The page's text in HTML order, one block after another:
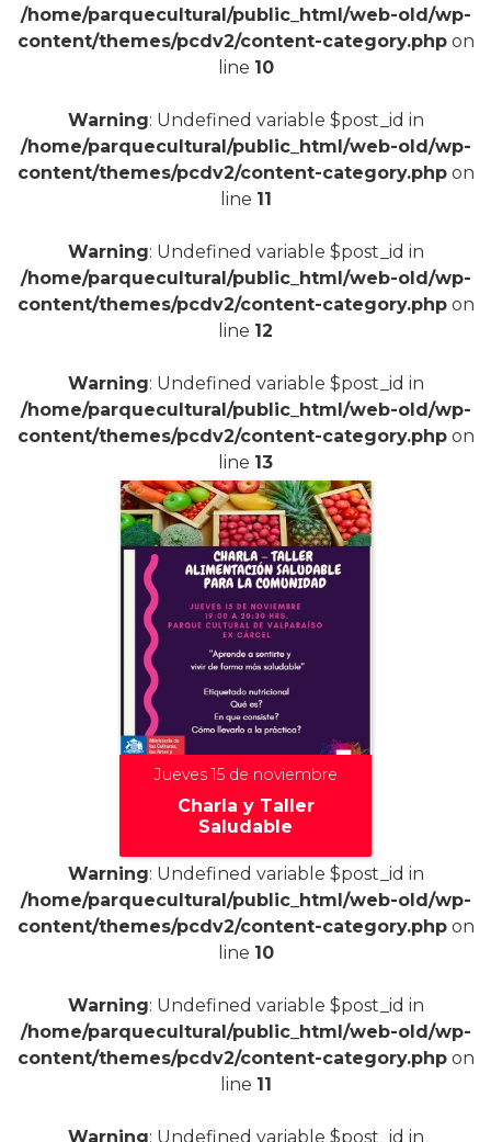
/home/parquecultural/public_html/web-old/wp-
content/themes/pcdv2/content-category.phpon
line 10
Warning: Undefined variable $post_id in
/home/parquecultural/public_html/web-old/wp-
content/themes/pcdv2/content-category.phpon
line 11
Warning: Undefined variable $post_id in
/home/parquecultural/public_html/web-old/wp-
content/themes/pcdv2/content-category.phpon
line 12
Warning: Undefined variable $post_id in
/home/parquecultural/public_html/web-old/wp-
content/themes/pcdv2/content-category.phpon
line 13
Jueves 15 de noviembre
Charla y Taller
Saludable
+
Warning: Undefined variable $post_id in
/home/parquecultural/public_html/web-old/wp-
content/themes/pcdv2/content-category.phpon
line 10
Warning: Undefined variable $post_id in
/home/parquecultural/public_html/web-old/wp-
content/themes/pcdv2/content-category.phpon
line 11
Warning: Undefined variable $post_id in